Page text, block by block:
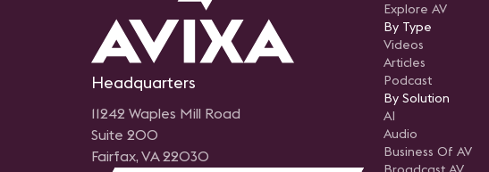
Headquarters
11242 Waples Mill Road
Suite 200
Fairfax, VA 22030
Explore AV
By Type
Videos
Articles
Podcast
By Solution
AI
Audio
Business Of AV